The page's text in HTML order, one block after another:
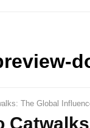
The Global